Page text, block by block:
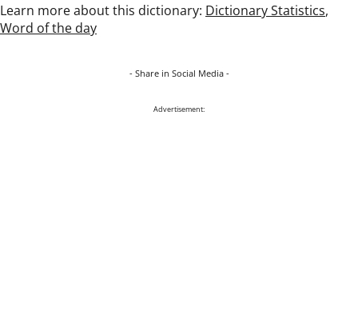
Learn more about this dictionary: Dictionary Statistics,
Word of the day
- Share in Social Media -
Advertisement: